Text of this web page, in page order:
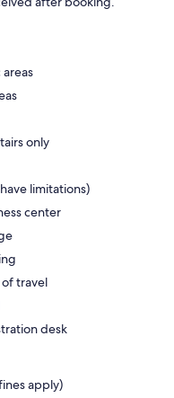
only
limitations)
center
travel
desk
apply)